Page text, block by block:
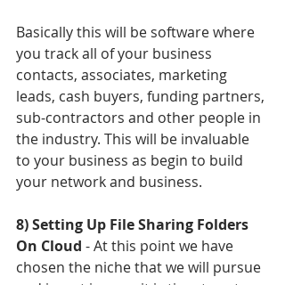
Basically this will be software where
you track all of your business
contacts, associates, marketing
leads, cash buyers, funding partners,
sub-contractors and other people in
the industry. This will be invaluable
to your business as begin to build
your network and business.
8) Setting Up File Sharing Folders
On Cloud - At this point we have
chosen the niche that we will pursue